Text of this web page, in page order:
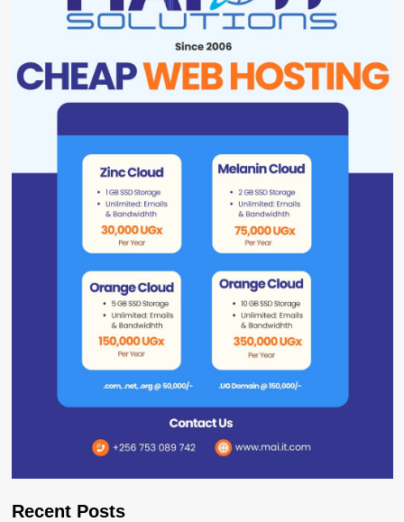
Recent Posts